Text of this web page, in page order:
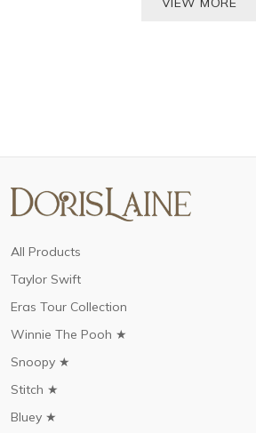
All Products
Taylor Swift
Eras Tour Collection
Winnie The Pooh ★
Snoopy ★
Stitch ★
Bluey ★